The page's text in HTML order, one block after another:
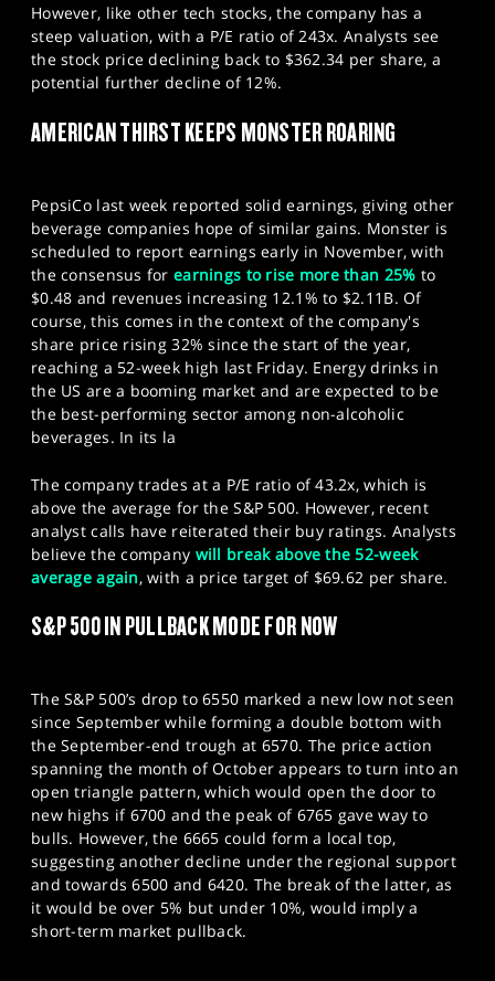
However, like other tech stocks, the company has a
steep valuation, with a P/E ratio of 243x. Analysts see
the stock price declining back to $362.34 per share, a
potential further decline of 12%.
AMERICAN THIRST KEEPS MONSTER ROARING
PepsiCo last week reported solid earnings, giving other
beverage companies hope of similar gains. Monster is
scheduled to report earnings early in November, with
the consensus forearnings to rise more than 25% to
$0.48 and revenues increasing 12.1% to $2.11B. Of
course, this comes in the context of the company's
share price rising 32% since the start of the year,
reaching a 52-week high last Friday. Energy drinks in
the US are a booming market and are expected to be
the best-performing sector among non-alcoholic
beverages. In its la
The company trades at a P/E ratio of 43.2x, which is
above the average for the S&P 500. However, recent
analyst calls have reiterated their buy ratings. Analysts
believe the company will break above the 52-week
average again, with a price target of $69.62 per share.
S&P 500 IN PULLBACK MODE FOR NOW
The S&P 500’s drop to 6550 marked a new low not seen
since September while forming a double bottom with
the September-end trough at 6570. The price action
spanning the month of October appears to turn into an
open triangle pattern, which would open the door to
new highs if 6700 and the peak of 6765 gave way to
bulls. However, the 6665 could form a local top,
suggesting another decline under the regional support
and towards 6500 and 6420. The break of the latter, as
it would be over 5% but under 10%, would imply a
short-term market pullback.